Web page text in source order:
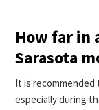
How far in
Sarasota
It is recommended
especially during